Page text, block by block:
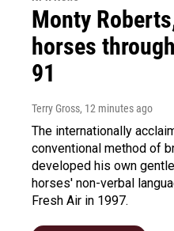
Monty
horses
91
Terry Gross, 12 minutes ago
The internationally
conventional method of
developed his own
horses' non-verbal
Fresh Air in 1997.